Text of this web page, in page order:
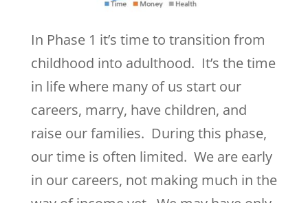
In Phase 1 it’s time to transition from
childhood into adulthood. It’s the time
in life where many of us start our
careers, marry, have children, and
raise our families. During this phase,
our time is often limited. We are early
in our careers, not making much in the